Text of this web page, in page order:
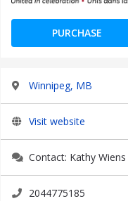
PURCHASE
Winnipeg, MB
Visit website
Contact: Kathy Wiens
2044775185